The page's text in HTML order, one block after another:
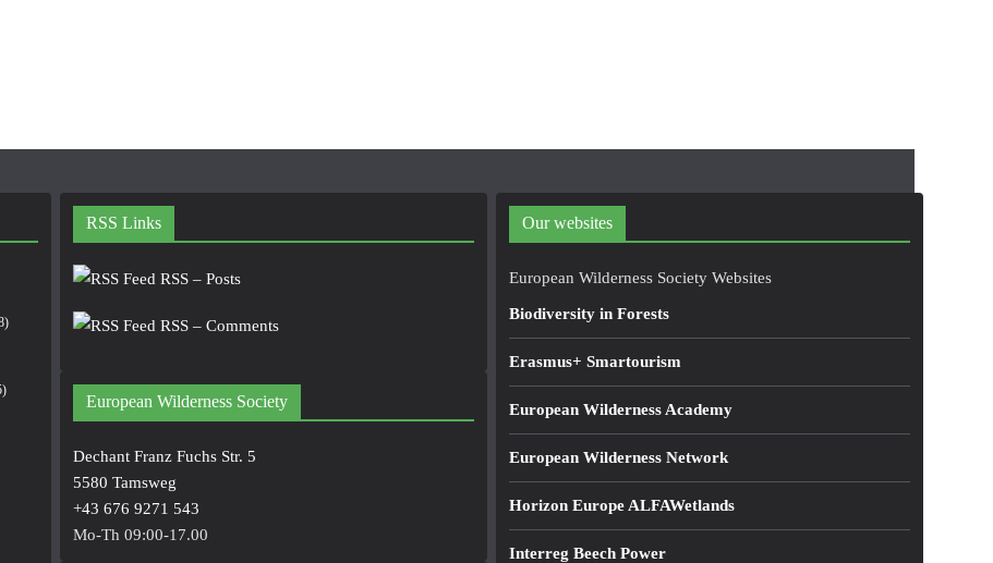
RSS Links
RSS – Posts
RSS – Comments
European Wilderness Society
Dechant Franz Fuchs Str. 5
5580 Tamsweg
+43 676 9271 543
Mo-Th 09:00-17.00
Our websites
European Wilderness Society Websites
Biodiversity in Forests
Erasmus+ Smartourism
European Wilderness Academy
European Wilderness Network
Horizon Europe ALFAWetlands
Interreg Beech Power